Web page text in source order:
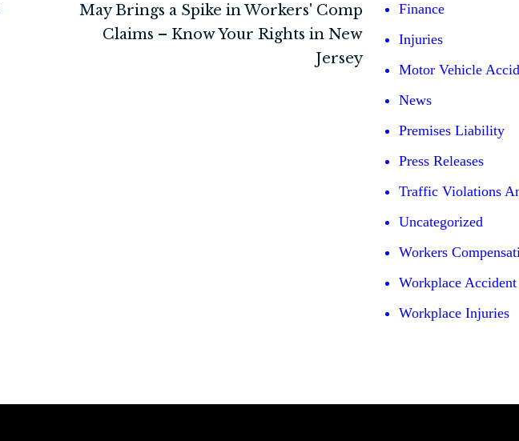
Finance
Injuries
Motor Vehicle
News
Premises Liability
Press Releases
Traffic Violations
Uncategorized
Workers
Workplace Accident
Workplace Injuries